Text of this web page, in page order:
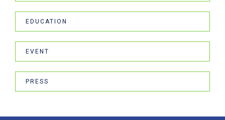
EDUCATION
EVENT
PRESS